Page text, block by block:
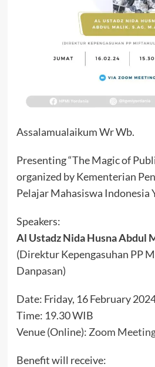
Assalamualaikum Wr Wb.
Presenting “The Magic of
organized by Kementerian
Pelajar Mahasiswa Indonesia
Speakers:
Al Ustadz Nida Husna Abdul
(Direktur Kepengasuhan PP
Danpasan)
Date: Friday, 16 February
Time: 19.30 WIB
Venue (Online): Zoom
Benefit will receive: